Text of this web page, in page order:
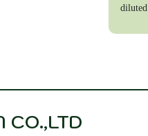
CO.,LTD